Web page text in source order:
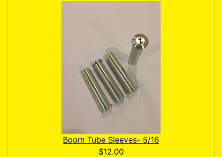
Boom Tube Sleeves- 5/16
$12.00